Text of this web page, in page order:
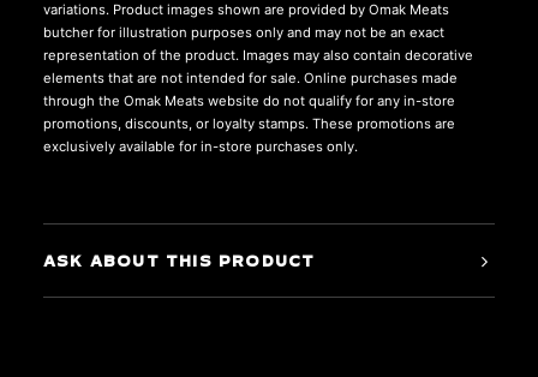
variations. Product images shown are provided by Omak Meats
butcher for illustration purposes only and may not be an exact
representation of the product. Images may also contain decorative
elements that are not intended for sale. Online purchases made
through the Omak Meats website do not qualify for any in-store
promotions, discounts, or loyalty stamps. These promotions are
exclusively available for in-store purchases only.
ASK ABOUT THIS PRODUCT